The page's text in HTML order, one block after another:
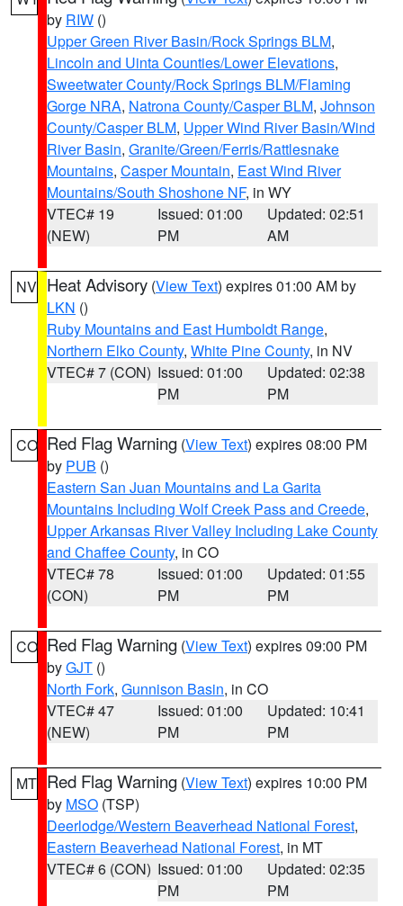
by RIW ()
Upper Green River Basin/Rock Springs BLM,
Lincoln and Uinta Counties/Lower Elevations,
Sweetwater County/Rock Springs BLM/Flaming
Gorge NRA, Natrona County/Casper BLM, Johnson
County/Casper BLM, Upper Wind River Basin/Wind
River Basin, Granite/Green/Ferris/Rattlesnake
Mountains, Casper Mountain, East Wind River
Mountains/South Shoshone NF, in WY
VTEC# 19
(NEW)
Issued: 01:00
PM
Updated: 02:51
AM
NV Heat Advisory (View Text) expires 01:00 AM by
LKN ()
Ruby Mountains and East Humboldt Range,
Northern Elko County, White Pine County, in NV
VTEC# 7 (CON) Issued: 01:00
PM
Updated: 02:38
PM
CO Red Flag Warning (View Text) expires 08:00 PM
by PUB ()
Eastern San Juan Mountains and La Garita
Mountains Including Wolf Creek Pass and Creede,
Upper Arkansas River Valley Including Lake County
and Chaffee County, in CO
VTEC# 78
(CON)
Issued: 01:00
PM
Updated: 01:55
PM
CO Red Flag Warning (View Text) expires 09:00 PM
byGJT ()
North Fork, Gunnison Basin, in CO
VTEC# 47
(NEW)
Issued: 01:00
PM
Updated: 10:41
PM
MT Red Flag Warning (View Text) expires 10:00 PM
by MSO (TSP)
Deerlodge/Western Beaverhead National Forest,
Eastern Beaverhead National Forest, in MT
VTEC# 6 (CON) Issued: 01:00
PM
Updated: 02:35
PM